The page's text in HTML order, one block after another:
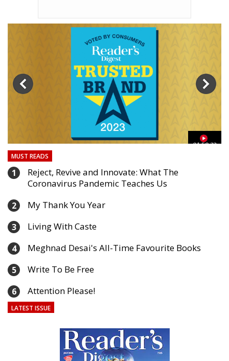
01:59:33
MUST READS
1
Reject, Revive and Innovate: What The
Coronavirus Pandemic Teaches Us
2 My Thank You Year
3 Living With Caste
4 Meghnad Desai's All-Time Favourite Books
5 Write To Be Free
6 Attention Please!
LATEST ISSUE